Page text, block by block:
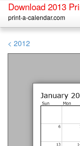
Download 2013
print-a-calendar.com
< 2012